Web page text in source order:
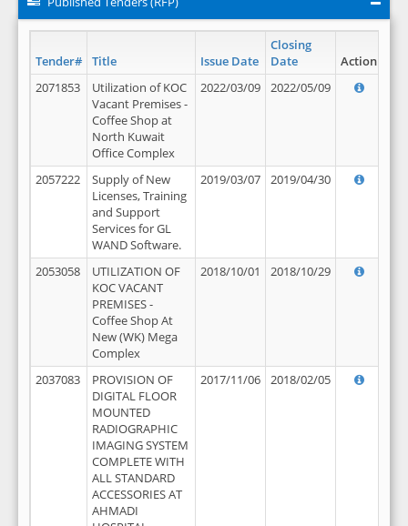
Tender# Title Issue Date
Closing
Date
Action
2071853
Utilization of KOC
Vacant Premises -
Coffee Shop at
North Kuwait
Office Complex
2022/03/09 2022/05/09
2057222
Supply of New
Licenses, Training
and Support
Services for GL
WAND Software.
2019/03/07 2019/04/30
2053058
UTILIZATION OF
KOC VACANT
PREMISES -
Coffee Shop At
New (WK) Mega
Complex
2018/10/01 2018/10/29
2037083
PROVISION OF
DIGITAL FLOOR
MOUNTED
RADIOGRAPHIC
IMAGING SYSTEM
COMPLETE WITH
ALL STANDARD
ACCESSORIES AT
AHMADI
2017/11/06 2018/02/05